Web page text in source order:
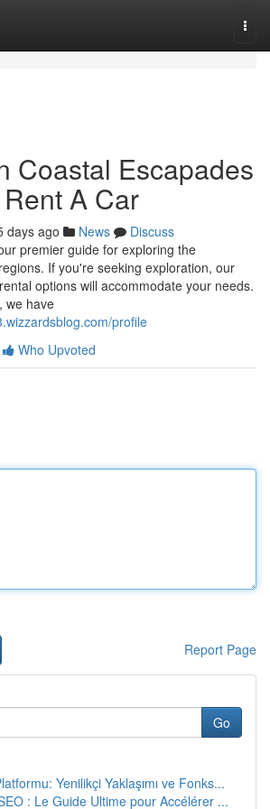
Coastal Escapades
A Car
days ago News
Discuss
premier guide for exploring the
If you're seeking exploration, our
options will accommodate your needs.
we have
profile
Who Upvoted
Report Page
Go
Yenilikçi Yaklaşımı ve Fonks...
: Le Guide Ultime pour Accélérer ...